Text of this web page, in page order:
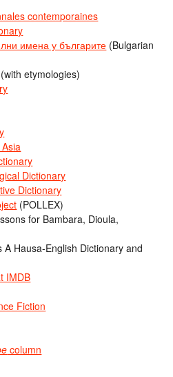
contemporaines
имена у българите (Bulgarian
(with etymologies)
Dictionary
Dictionary
(POLLEX)
for Bambara, Dioula,
A Hausa-English Dictionary and
IMDB
Fiction
column